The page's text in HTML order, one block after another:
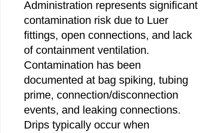
Administration represents significant
contamination risk due to Luer
fittings, open connections, and lack
of containment ventilation.
Contamination has been
documented at bag spiking, tubing
prime, connection/disconnection
events, and leaking connections.
Drips typically occur when